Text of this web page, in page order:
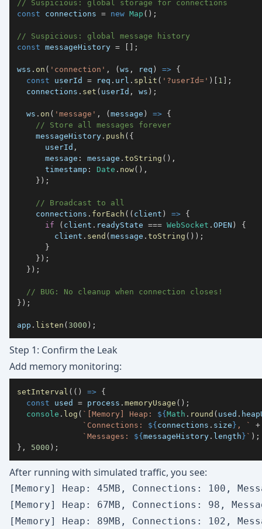
// Suspicious: global storage for connections
const connections = new Map ( ) ;
// Suspicious: global message history
const messageHistory = [ ] ;
wss . on ( 'connection' , (ws , req ) => {
const userId = req . url . split ( '?userId=' ) [ 1 ] ;
  connections
. set ( userId , ws ) ;
  ws
. on ( 'message' , (message ) => {
// Store all messages forever
    messageHistory
. push ( {
      userId
,
message : message . toString ( ) ,
timestamp : Date . now( ) ,
} ) ;
// Broadcast to all
    connections
. forEach ( ( client ) => {
if
( client . readyState === WebSocket . OPEN )
{
        client
. send (message . toString ( ) ) ;
}
} ) ;
} ) ;
// BUG: No cleanup when connection closes!
} ) ;
app . listen ( 3000 ) ;
Step 1: Confirm the Leak
Add memory monitoring:
setInterval ( ( ) => {
const used = process . memoryUsage ( ) ;
console . log ( ` [Memory] Heap: ${Math . round ( used .
` Connections: ${connections . size} , `
+
` Messages: ${messageHistory . length} ` ) ;
} , 5000 ) ;
After running with simulated traffic, you see:
[Memory] Heap: 45MB, Connections: 100,
[Memory] Heap: 67MB, Connections: 98,
[Memory] Heap: 89MB, Connections: 102,